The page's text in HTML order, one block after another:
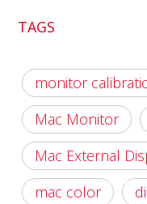
TAGS
monitor
Mac Monitor
Mac External
mac color